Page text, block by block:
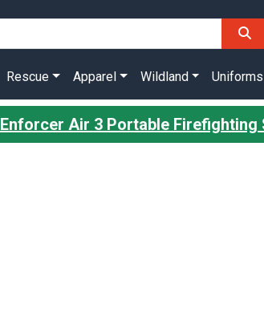
Rescue Apparel Wildland Uniforms
Air 3 Portable Firefighting